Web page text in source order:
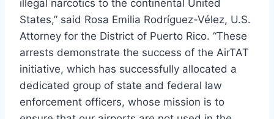
illegal narcotics to the continental United
States,” said Rosa Emilia Rodríguez-Vélez, U.S.
Attorney for the District of Puerto Rico. “These
arrests demonstrate the success of the AirTAT
initiative, which has successfully allocated a
dedicated group of state and federal law
enforcement officers, whose mission is to